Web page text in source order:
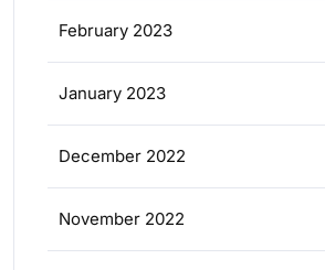
February 2023
January 2023
December 2022
November 2022